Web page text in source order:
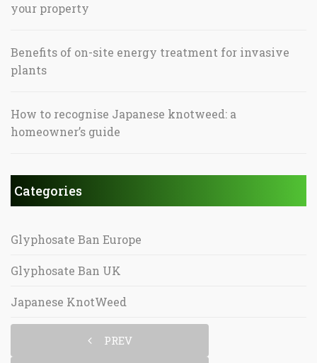
your property
Benefits of on-site energy treatment for invasive
plants
How to recognise Japanese knotweed: a
homeowner’s guide
Categories
Glyphosate Ban Europe
Glyphosate Ban UK
Japanese KnotWeed
PREV